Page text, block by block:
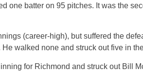
one batter on 95 pitches. It was the
(career-high), but suffered the
walked none and struck out five in
for Richmond and struck out Bill